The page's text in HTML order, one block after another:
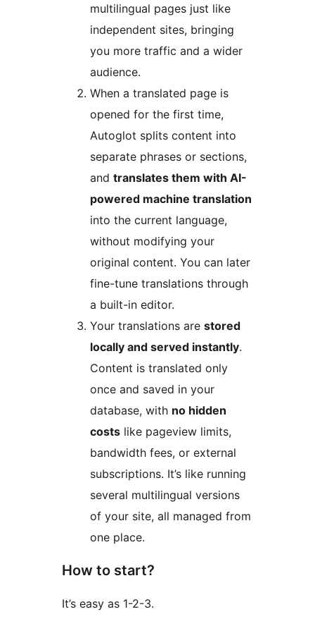
multilingual pages just like
independent sites, bringing
you more traffic and a wider
audience.
When a translated page is
opened for the first time,
Autoglot splits content into
separate phrases or sections,
and translates them with AI-
powered machine translation
into the current language,
without modifying your
original content. You can later
fine-tune translations through
a built-in editor.
Your translations are stored
locally and served instantly.
Content is translated only
once and saved in your
database, with no hidden
costs like pageview limits,
bandwidth fees, or external
subscriptions. It’s like running
several multilingual versions
of your site, all managed from
one place.
How to start?
It’s easy as 1-2-3.